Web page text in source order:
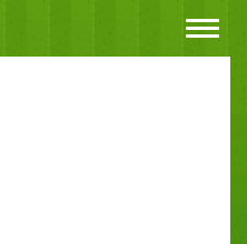
Toggle